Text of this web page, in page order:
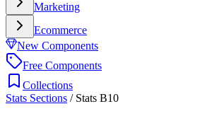
Marketing
Ecommerce
New Components
Free Components
Collections
Stats Sections / Stats B10